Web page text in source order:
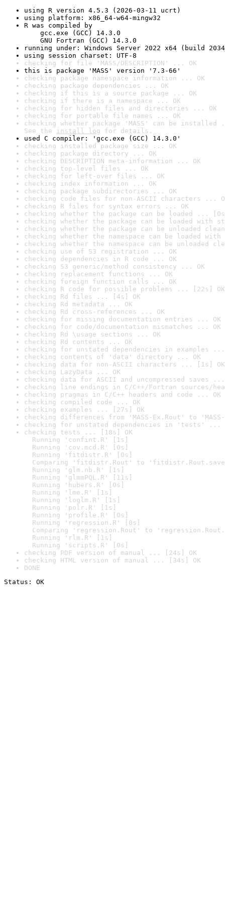
using R version 4.5.3 (2026-03-11 ucrt)
using platform: x86_64-w64-mingw32
R was compiled by
gcc.exe (GCC) 14.3.0
GNU Fortran (GCC) 14.3.0
running under: Windows Server 2022 x64 (build
using session charset: UTF-8
checking for file 'MASS/DESCRIPTION' ... OK
this is package 'MASS' version '7.3-66'
checking package namespace information ... OK
checking package dependencies ... OK
checking if this is a source package ... OK
checking if there is a namespace ... OK
checking for hidden files and directories ... OK
checking for portable file names ... OK
checking whether package 'MASS' can be installed
See the install log for details.
used C compiler: 'gcc.exe (GCC) 14.3.0'
checking installed package size ... OK
checking package directory ... OK
checking DESCRIPTION meta-information ... OK
checking top-level files ... OK
checking for left-over files ... OK
checking index information ... OK
checking package subdirectories ... OK
checking code files for non-ASCII characters ...
checking R files for syntax errors ... OK
checking whether the package can be loaded ...
checking whether the package can be loaded with
checking whether the package can be unloaded
checking whether the namespace can be loaded
checking whether the namespace can be unloaded
checking use of S3 registration ... OK
checking dependencies in R code ... OK
checking S3 generic/method consistency ... OK
checking replacement functions ... OK
checking foreign function calls ... OK
checking R code for possible problems ... [22s] OK
checking Rd files ... [4s] OK
checking Rd metadata ... OK
checking Rd cross-references ... OK
checking for missing documentation entries ... OK
checking for code/documentation mismatches ... OK
checking Rd \usage sections ... OK
checking Rd contents ... OK
checking for unstated dependencies in examples ...
checking contents of 'data' directory ... OK
checking data for non-ASCII characters ... [1s] OK
checking LazyData ... OK
checking data for ASCII and uncompressed saves ...
checking line endings in C/C++/Fortran sources/
checking pragmas in C/C++ headers and code ... OK
checking compiled code ... OK
checking examples ... [27s] OK
checking differences from 'MASS-Ex.Rout' to
checking for unstated dependencies in 'tests' ...
checking tests ... [18s] OK
Running 'confint.R' [1s]
Running 'cov.mcd.R' [0s]
Running 'fitdistr.R' [0s]
Comparing 'fitdistr.Rout' to
Running 'glm.nb.R' [1s]
Running 'glmmPQL.R' [11s]
Running 'hubers.R' [0s]
Running 'lme.R' [1s]
Running 'loglm.R' [1s]
Running 'polr.R' [1s]
Running 'profile.R' [0s]
Running 'regression.R' [0s]
Comparing 'regression.Rout' to
Running 'rlm.R' [1s]
Running 'scripts.R' [0s]
checking PDF version of manual ... [24s] OK
checking HTML version of manual ... [34s] OK
DONE
Status: OK